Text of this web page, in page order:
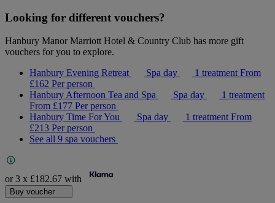
Looking for different vouchers?
Hanbury Manor Marriott Hotel & Country Club has more gift
vouchers for you to explore.
Hanbury Evening Retreat
Spa day 1 treatmentFrom
£162 Per person
Hanbury Afternoon Tea and Spa
Spa day
1 treatment
From £177 Per person
Hanbury Time For You
Spa day 1 treatmentFrom
£213 Per person
See all 9 spa vouchers
or 3 x £182.67 with
Buy voucher